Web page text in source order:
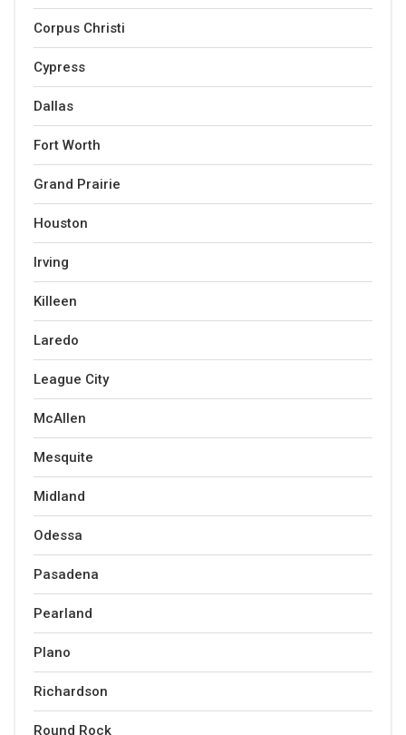
Corpus Christi
Cypress
Dallas
Fort Worth
Grand Prairie
Houston
Irving
Killeen
Laredo
League City
McAllen
Mesquite
Midland
Odessa
Pasadena
Pearland
Plano
Richardson
Round Rock